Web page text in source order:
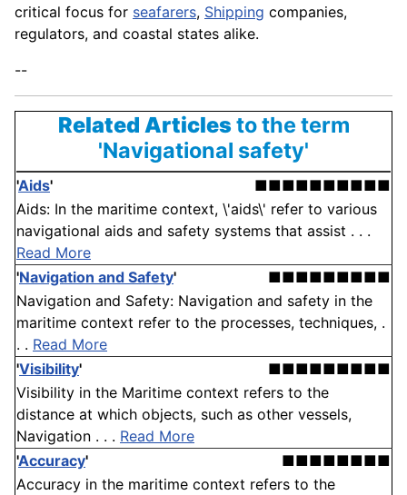
critical focus for seafarers, Shipping companies,
regulators, and coastal states alike.
--
Related Articlesto the term
'Navigational safety'
'Aids'
■■■■■■■■■■
Aids: In the maritime context, \'aids\' refer to various
navigational aids and safety systems that assist . . .
Read More
'Navigation and Safety'
■■■■■■■■■
Navigation and Safety: Navigation and safety in the
maritime context refer to the processes, techniques, .
. . Read More
'Visibility'
■■■■■■■■■
Visibility in the Maritime context refers to the
distance at which objects, such as other vessels,
Navigation . . . Read More
'Accuracy'
■■■■■■■■
Accuracy in the maritime context refers to the